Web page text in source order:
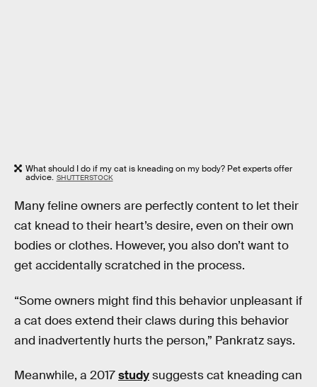
What should I do if my cat is kneading on my body? Pet experts offer
advice. SHUTTERSTOCK
Many feline owners are perfectly content to let their
cat knead to their heart’s desire, even on their own
bodies or clothes. However, you also don’t want to
get accidentally scratched in the process.
“Some owners might find this behavior unpleasant if
a cat does extend their claws during this behavior
and inadvertently hurts the person,” Pankratz says.
Meanwhile, a 2017studysuggests cat kneading can